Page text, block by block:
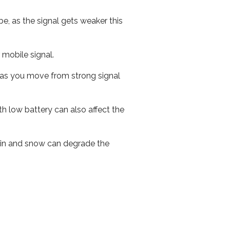
as the signal gets weaker this
signal.
you move from strong signal
low battery can also affect the
and snow can degrade the